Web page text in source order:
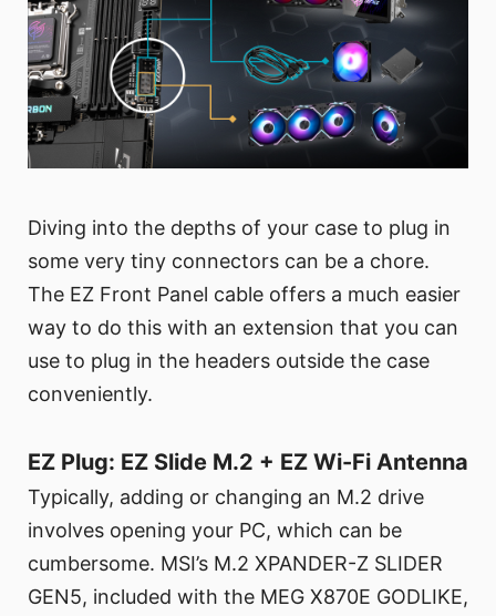
Diving into the depths of your case to plug in
some very tiny connectors can be a chore.
The EZ Front Panel cable offers a much easier
way to do this with an extension that you can
use to plug in the headers outside the case
conveniently.
EZ Plug: EZ Slide M.2 + EZ Wi-Fi Antenna
Typically, adding or changing an M.2 drive
involves opening your PC, which can be
cumbersome. MSI’s M.2 XPANDER-Z SLIDER
GEN5, included with the MEG X870E GODLIKE,